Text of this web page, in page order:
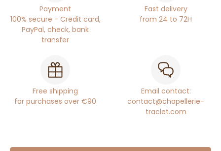
Payment
100% secure - Credit card,
PayPal, check, bank
transfer
Fast delivery
from 24 to 72H
Free shipping
for purchases over €90
Email contact:
contact@chapellerie-
traclet.com